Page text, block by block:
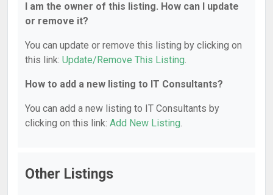
I am the owner of this listing. How can I update
or remove it?
You can update or remove this listing by clicking on
this link: Update/Remove This Listing.
How to add a new listing to IT Consultants?
You can add a new listing to IT Consultants by
clicking on this link: Add New Listing.
Other Listings